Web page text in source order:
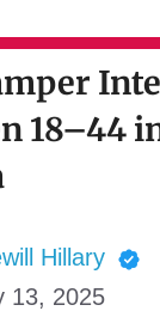
18–44
Hillary
13, 2025